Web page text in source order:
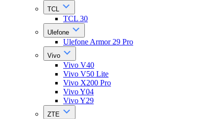
TCL
TCL 30
Ulefone
Ulefone Armor 29 Pro
Vivo
Vivo V40
Vivo V50 Lite
Vivo X200 Pro
Vivo Y04
Vivo Y29
ZTE